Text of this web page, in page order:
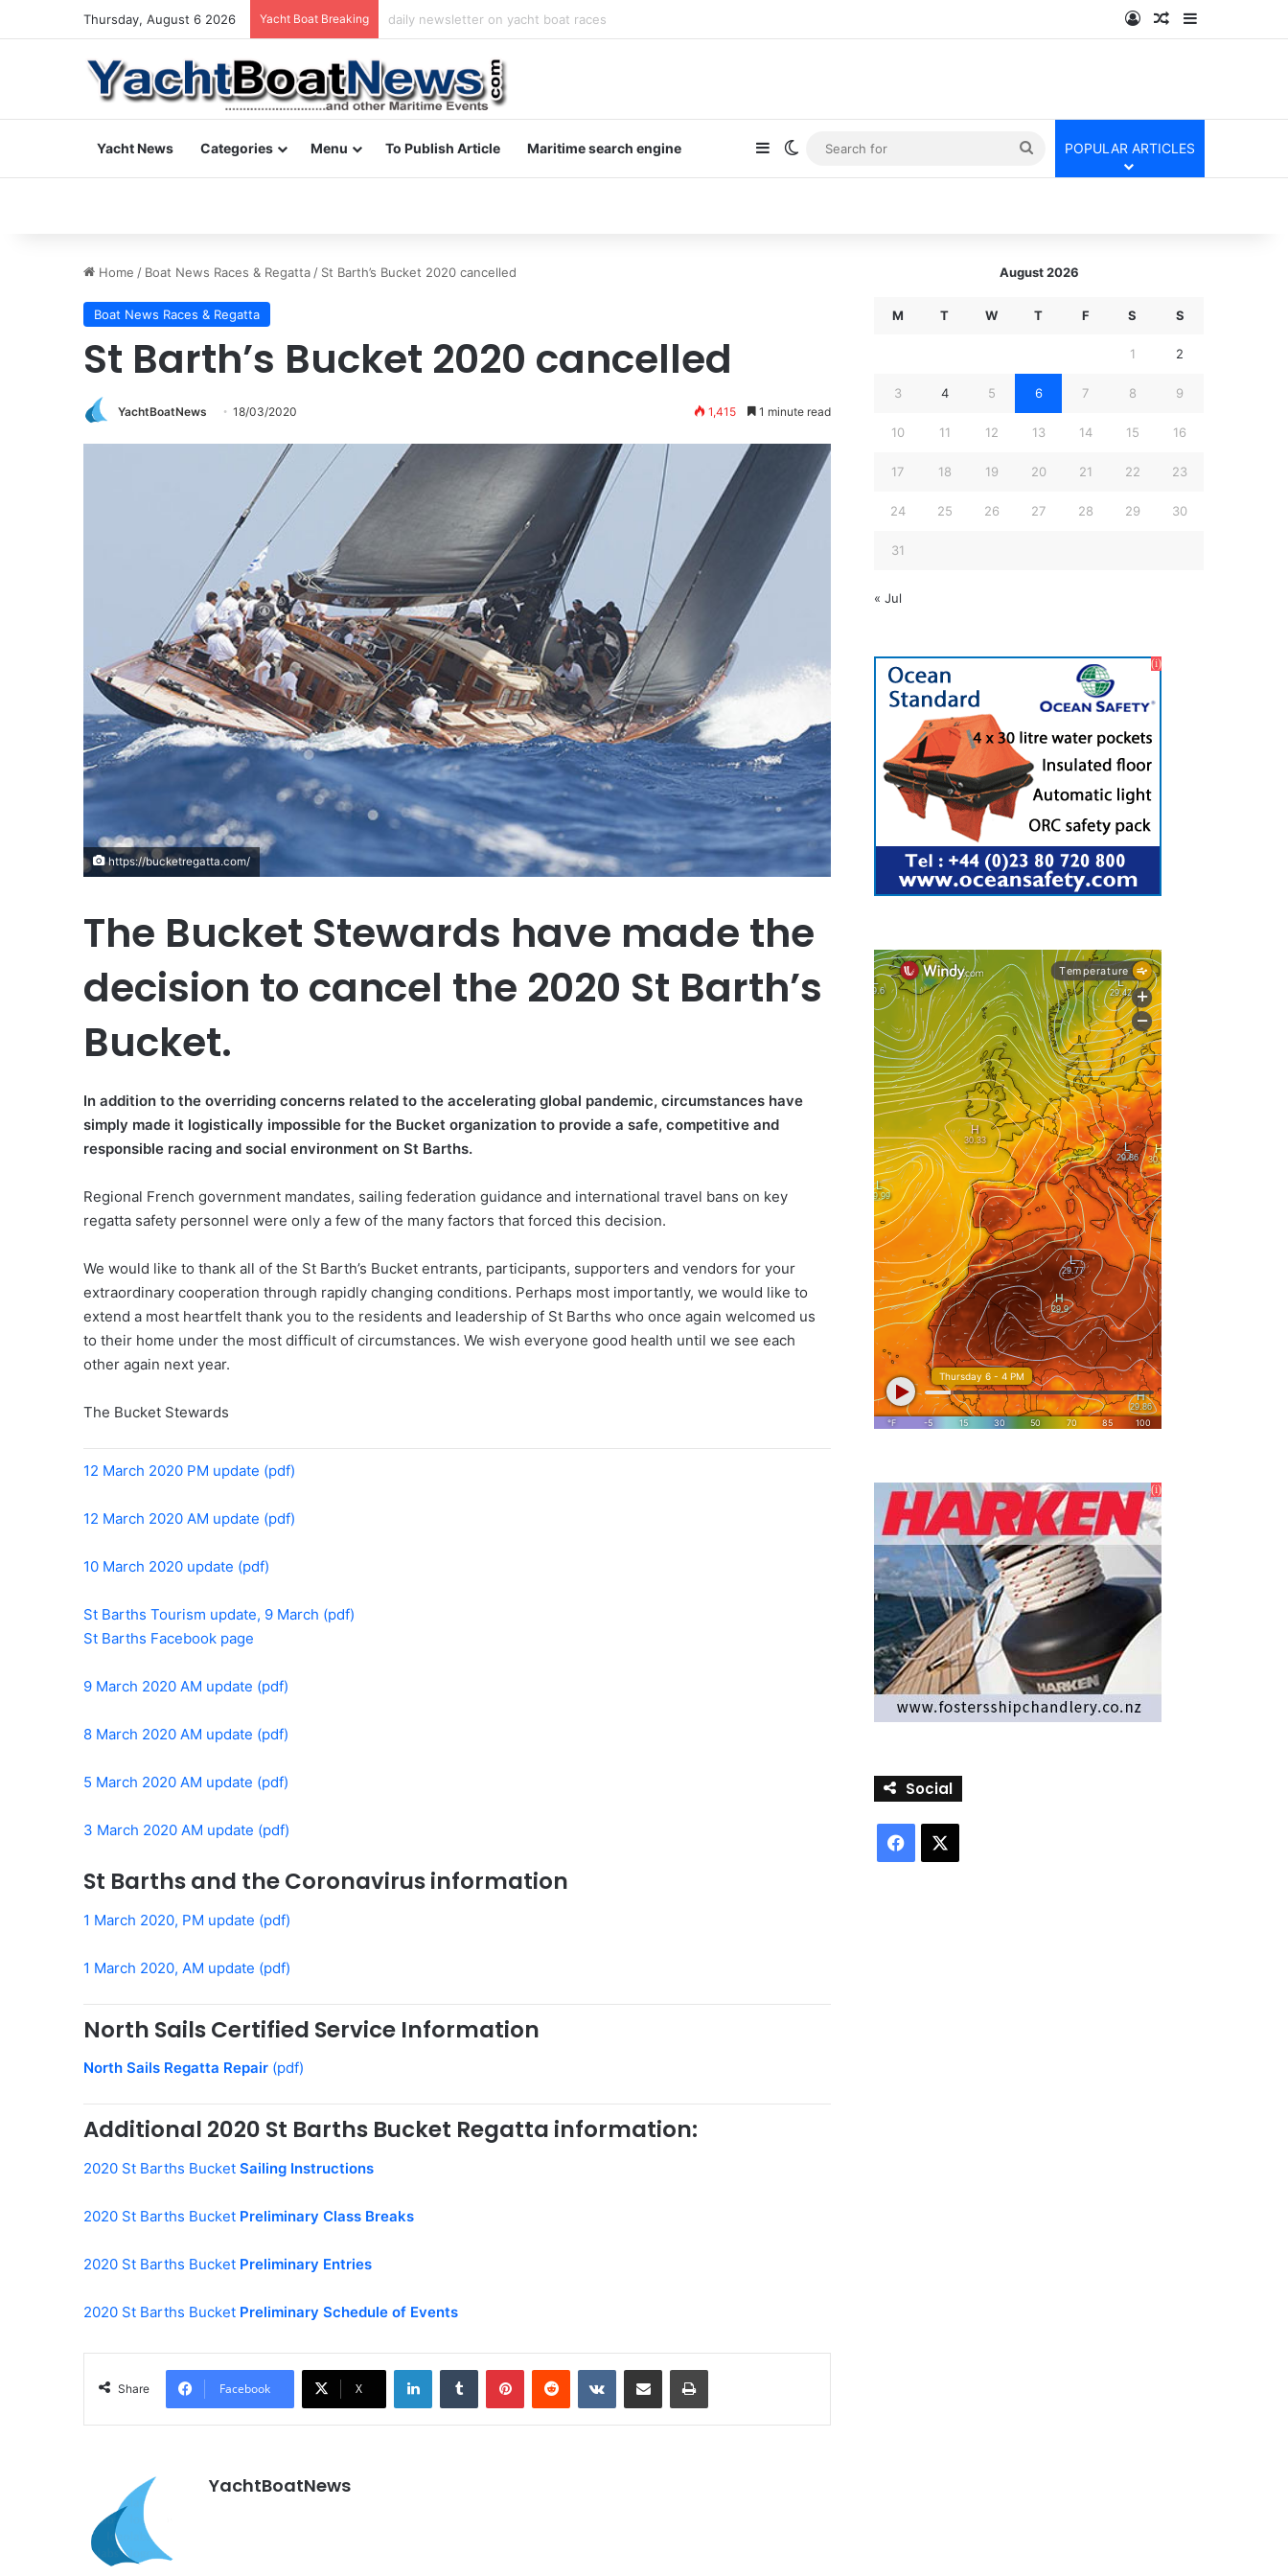
Thursday, August 6 2026 Yacht Boat Breaking daily newsletter on yacht boat races Log InRandom Article
Sidebar
Yacht News Categories Menu To Publish Article Maritime search engine SidebarSwitch skin
Search
for
POPULAR ARTICLES
Home / Boat News Races & Regatta / St Barth’s Bucket 2020 cancelled
Boat News Races & Regatta
St Barth’s Bucket 2020 cancelled
YachtBoatNews 18/03/2020 1,415 1 minute read
https://bucketregatta.com/
The Bucket Stewards have made the
decision to cancel the 2020 St Barth’s
Bucket.
In addition to the overriding concerns related to the accelerating global pandemic, circumstances have
simply made it logistically impossible for the Bucket organization to provide a safe, competitive and
responsible racing and social environment on St Barths.
Regional French government mandates, sailing federation guidance and international travel bans on key
regatta safety personnel were only a few of the many factors that forced this decision.
We would like to thank all of the St Barth’s Bucket entrants, participants, supporters and vendors for your
extraordinary cooperation through rapidly changing conditions. Perhaps most importantly, we would like to
extend a most heartfelt thank you to the residents and leadership of St Barths who once again welcomed us
to their home under the most difficult of circumstances. We wish everyone good health until we see each
other again next year.
The Bucket Stewards
12 March 2020 PM update (pdf)
12 March 2020 AM update (pdf)
10 March 2020 update (pdf)
St Barths Tourism update, 9 March (pdf)
St Barths Facebook page
9 March 2020 AM update (pdf)
8 March 2020 AM update (pdf)
5 March 2020 AM update (pdf)
3 March 2020 AM update (pdf)
St Barths and the Coronavirus information
1 March 2020, PM update (pdf)
1 March 2020, AM update (pdf)
North Sails Certified Service Information
North Sails Regatta Repair (pdf)
Additional 2020 St Barths Bucket Regatta information:
2020 St Barths Bucket Sailing Instructions
2020 St Barths Bucket Preliminary Class Breaks
2020 St Barths Bucket Preliminary Entries
2020 St Barths Bucket Preliminary Schedule of Events
Share Facebook X
LinkedInTumblr PinterestReddit VKontakteShare via Email Print
YachtBoatNews
August 2026
M T W T F S S
1 2
3 4 5 6 7 8 9
10 11 12 13 14 15 16
17 18 19 20 21 22 23
24 25 26 27 28 29 30
31
« Jul
Social
Facebook